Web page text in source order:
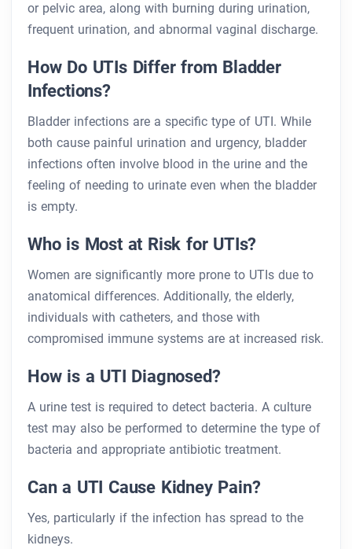
or pelvic area, along with burning during urination,
frequent urination, and abnormal vaginal discharge.
How Do UTIs Differ from Bladder
Infections?
Bladder infections are a specific type of UTI. While
both cause painful urination and urgency, bladder
infections often involve blood in the urine and the
feeling of needing to urinate even when the bladder
is empty.
Who is Most at Risk for UTIs?
Women are significantly more prone to UTIs due to
anatomical differences. Additionally, the elderly,
individuals with catheters, and those with
compromised immune systems are at increased risk.
How is a UTI Diagnosed?
A urine test is required to detect bacteria. A culture
test may also be performed to determine the type of
bacteria and appropriate antibiotic treatment.
Can a UTI Cause Kidney Pain?
Yes, particularly if the infection has spread to the
kidneys.